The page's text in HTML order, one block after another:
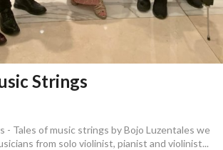
Strings
- Tales of music strings by Bojo Luzentales we
from solo violinist, pianist and violinist...